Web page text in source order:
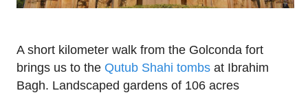
A short kilometer walk from the Golconda fort
brings us to the Qutub Shahi tombs at Ibrahim
Bagh. Landscaped gardens of 106 acres